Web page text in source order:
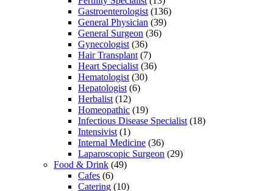
Gastroenterologist (136)
General Physician (39)
General Surgeon (36)
Gynecologist (36)
Hair Transplant (7)
Heart Specialist (36)
Hematologist (30)
Hepatologist (6)
Herbalist (12)
Homeopathic (19)
Infectious Disease Specialist (18)
Intensivist (1)
Internal Medicine (36)
Laparoscopic Surgeon (29)
Food & Drink (49)
Cafes (6)
Catering (10)